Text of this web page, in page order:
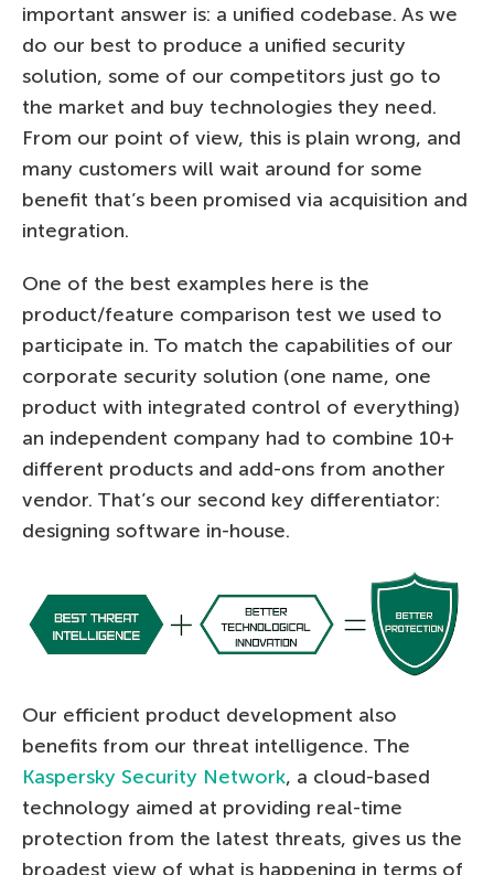
important answer is: a unified codebase. As we
do our best to produce a unified security
solution, some of our competitors just go to
the market and buy technologies they need.
From our point of view, this is plain wrong, and
many customers will wait around for some
benefit that’s been promised via acquisition and
integration.
One of the best examples here is the
product/feature comparison test we used to
participate in. To match the capabilities of our
corporate security solution (one name, one
product with integrated control of everything)
an independent company had to combine 10+
different products and add-ons from another
vendor. That’s our second key differentiator:
designing software in-house.
Our efficient product development also
benefits from our threat intelligence. The
Kaspersky Security Network, a cloud-based
technology aimed at providing real-time
protection from the latest threats, gives us the
broadest view of what is happening in terms of